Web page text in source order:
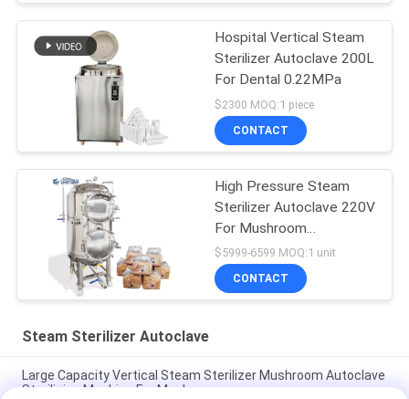
Hospital Vertical Steam
Sterilizer Autoclave 200L
For Dental 0.22MPa
$2300 MOQ:1 piece
CONTACT
High Pressure Steam
Sterilizer Autoclave 220V
For Mushroom
Cultivation
$5999-6599 MOQ:1 unit
CONTACT
Steam Sterilizer Autoclave
Large Capacity Vertical Steam Sterilizer Mushroom Autoclave
Sterilizing Machine For Mushroom